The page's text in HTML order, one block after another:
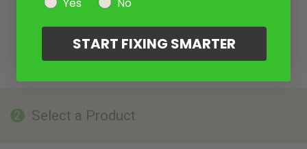
2 Select a Product
START FIXING SMARTER